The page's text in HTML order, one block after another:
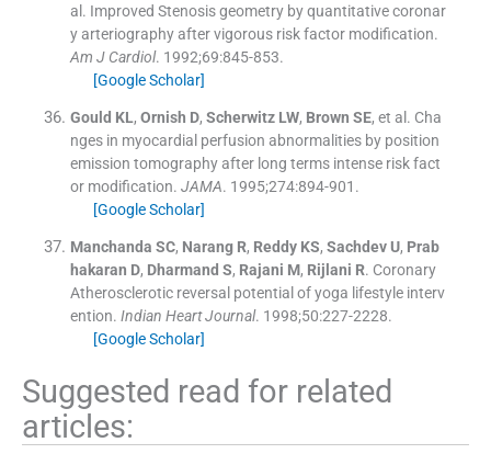
al. Improved Stenosis geometry by quantitative coronar
y arteriography after vigorous risk factor modification.
Am J Cardiol. 1992;69:845-853.
[Google Scholar]
Gould KL, Ornish D, Scherwitz LW, Brown SE, et al. Cha
nges in myocardial perfusion abnormalities by position
emission tomography after long terms intense risk fact
or modification. JAMA. 1995;274:894-901 .
[Google Scholar]
Manchanda SC, Narang R, Reddy KS, Sachdev U, Prab
hakaran D, Dharmand S, Rajani M, Rijlani R. Coronary
Atherosclerotic reversal potential of yoga lifestyle interv
ention. Indian Heart Journal. 1998;50:227-2228.
[Google Scholar]
Suggested read for related
articles: